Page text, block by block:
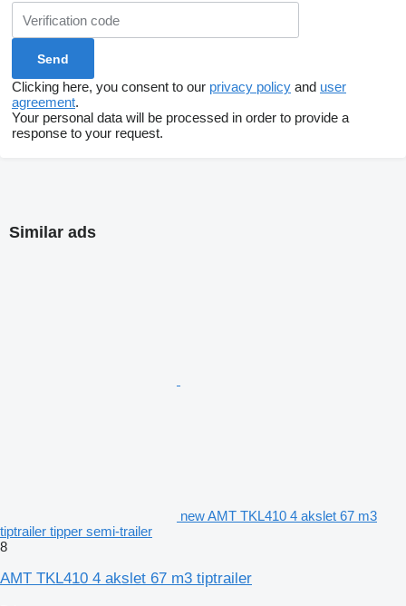
Clicking here, you consent to our privacy policy and user
agreement.
Your personal data will be processed in order to provide a
response to your request.
Similar ads
new AMT TKL410 4 akslet 67 m3
tiptrailer tipper semi-trailer
8
AMT TKL410 4 akslet 67 m3 tiptrailer